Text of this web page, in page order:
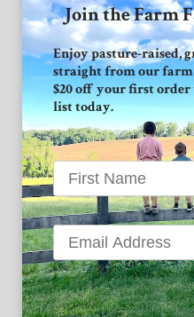
Connect with GVF
Facebook
Instagram
Twitter
Grand
1939
Forest
Join the Farm
Enjoy pasture-raised,
straight from our farm
$20 off your first
list today.